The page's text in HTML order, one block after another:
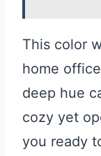
This color
home
deep hue
cozy yet
you ready